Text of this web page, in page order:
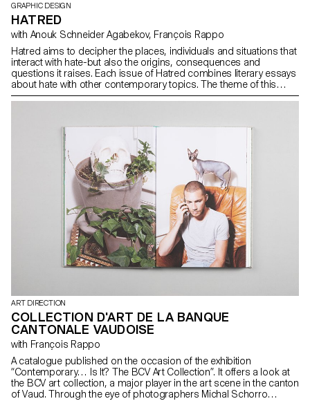
GRAPHIC DESIGN
HATRED
with Anouk Schneider Agabekov, François Rappo
Hatred aims to decipher the places, individuals and situations that
interact with hate-but also the origins, consequences and
questions it raises. Each issue of Hatred combines literary essays
about hate with other contemporary topics. The theme of this
issue is Non-Proliferation, similar to the nuclear weapons treaty.
ART DIRECTION
COLLECTION D'ART DE LA BANQUE
CANTONALE VAUDOISE
with François Rappo
A catalogue published on the occasion of the exhibition
“Contemporary… Is It? The BCV Art Collection”. It offers a look at
the BCV art collection, a major player in the art scene in the canton
of Vaud. Through the eye of photographers Michal Schorro